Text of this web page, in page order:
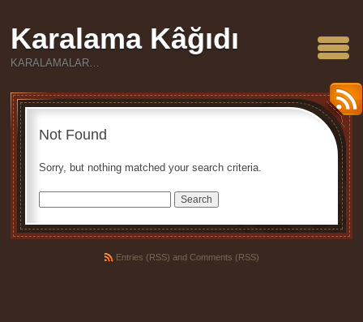
Karalama Kâğıdı
KARALAMALAR…
Not Found
Sorry, but nothing matched your search criteria.
Entries (RSS) and Comments (RSS)